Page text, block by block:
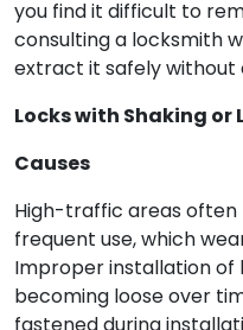
you find it difficult to
consulting a locksmith
extract it safely without
Locks with Shaking or
Causes
High-traffic areas often
frequent use, which
Improper installation of
becoming loose over